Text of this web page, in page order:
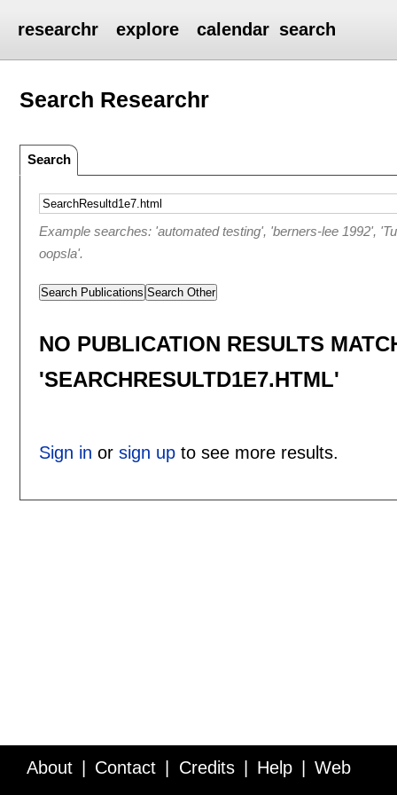
researchr explore calendar search
Search Researchr
Search
Example searches: 'automated testing', 'berners-lee 1992',
oopsla'.
Search Publications Search Other
NO PUBLICATION RESULTS
'SEARCHRESULTD1E7.HTML'
Sign in or sign upto see more results.
About Contact Credits Help Web